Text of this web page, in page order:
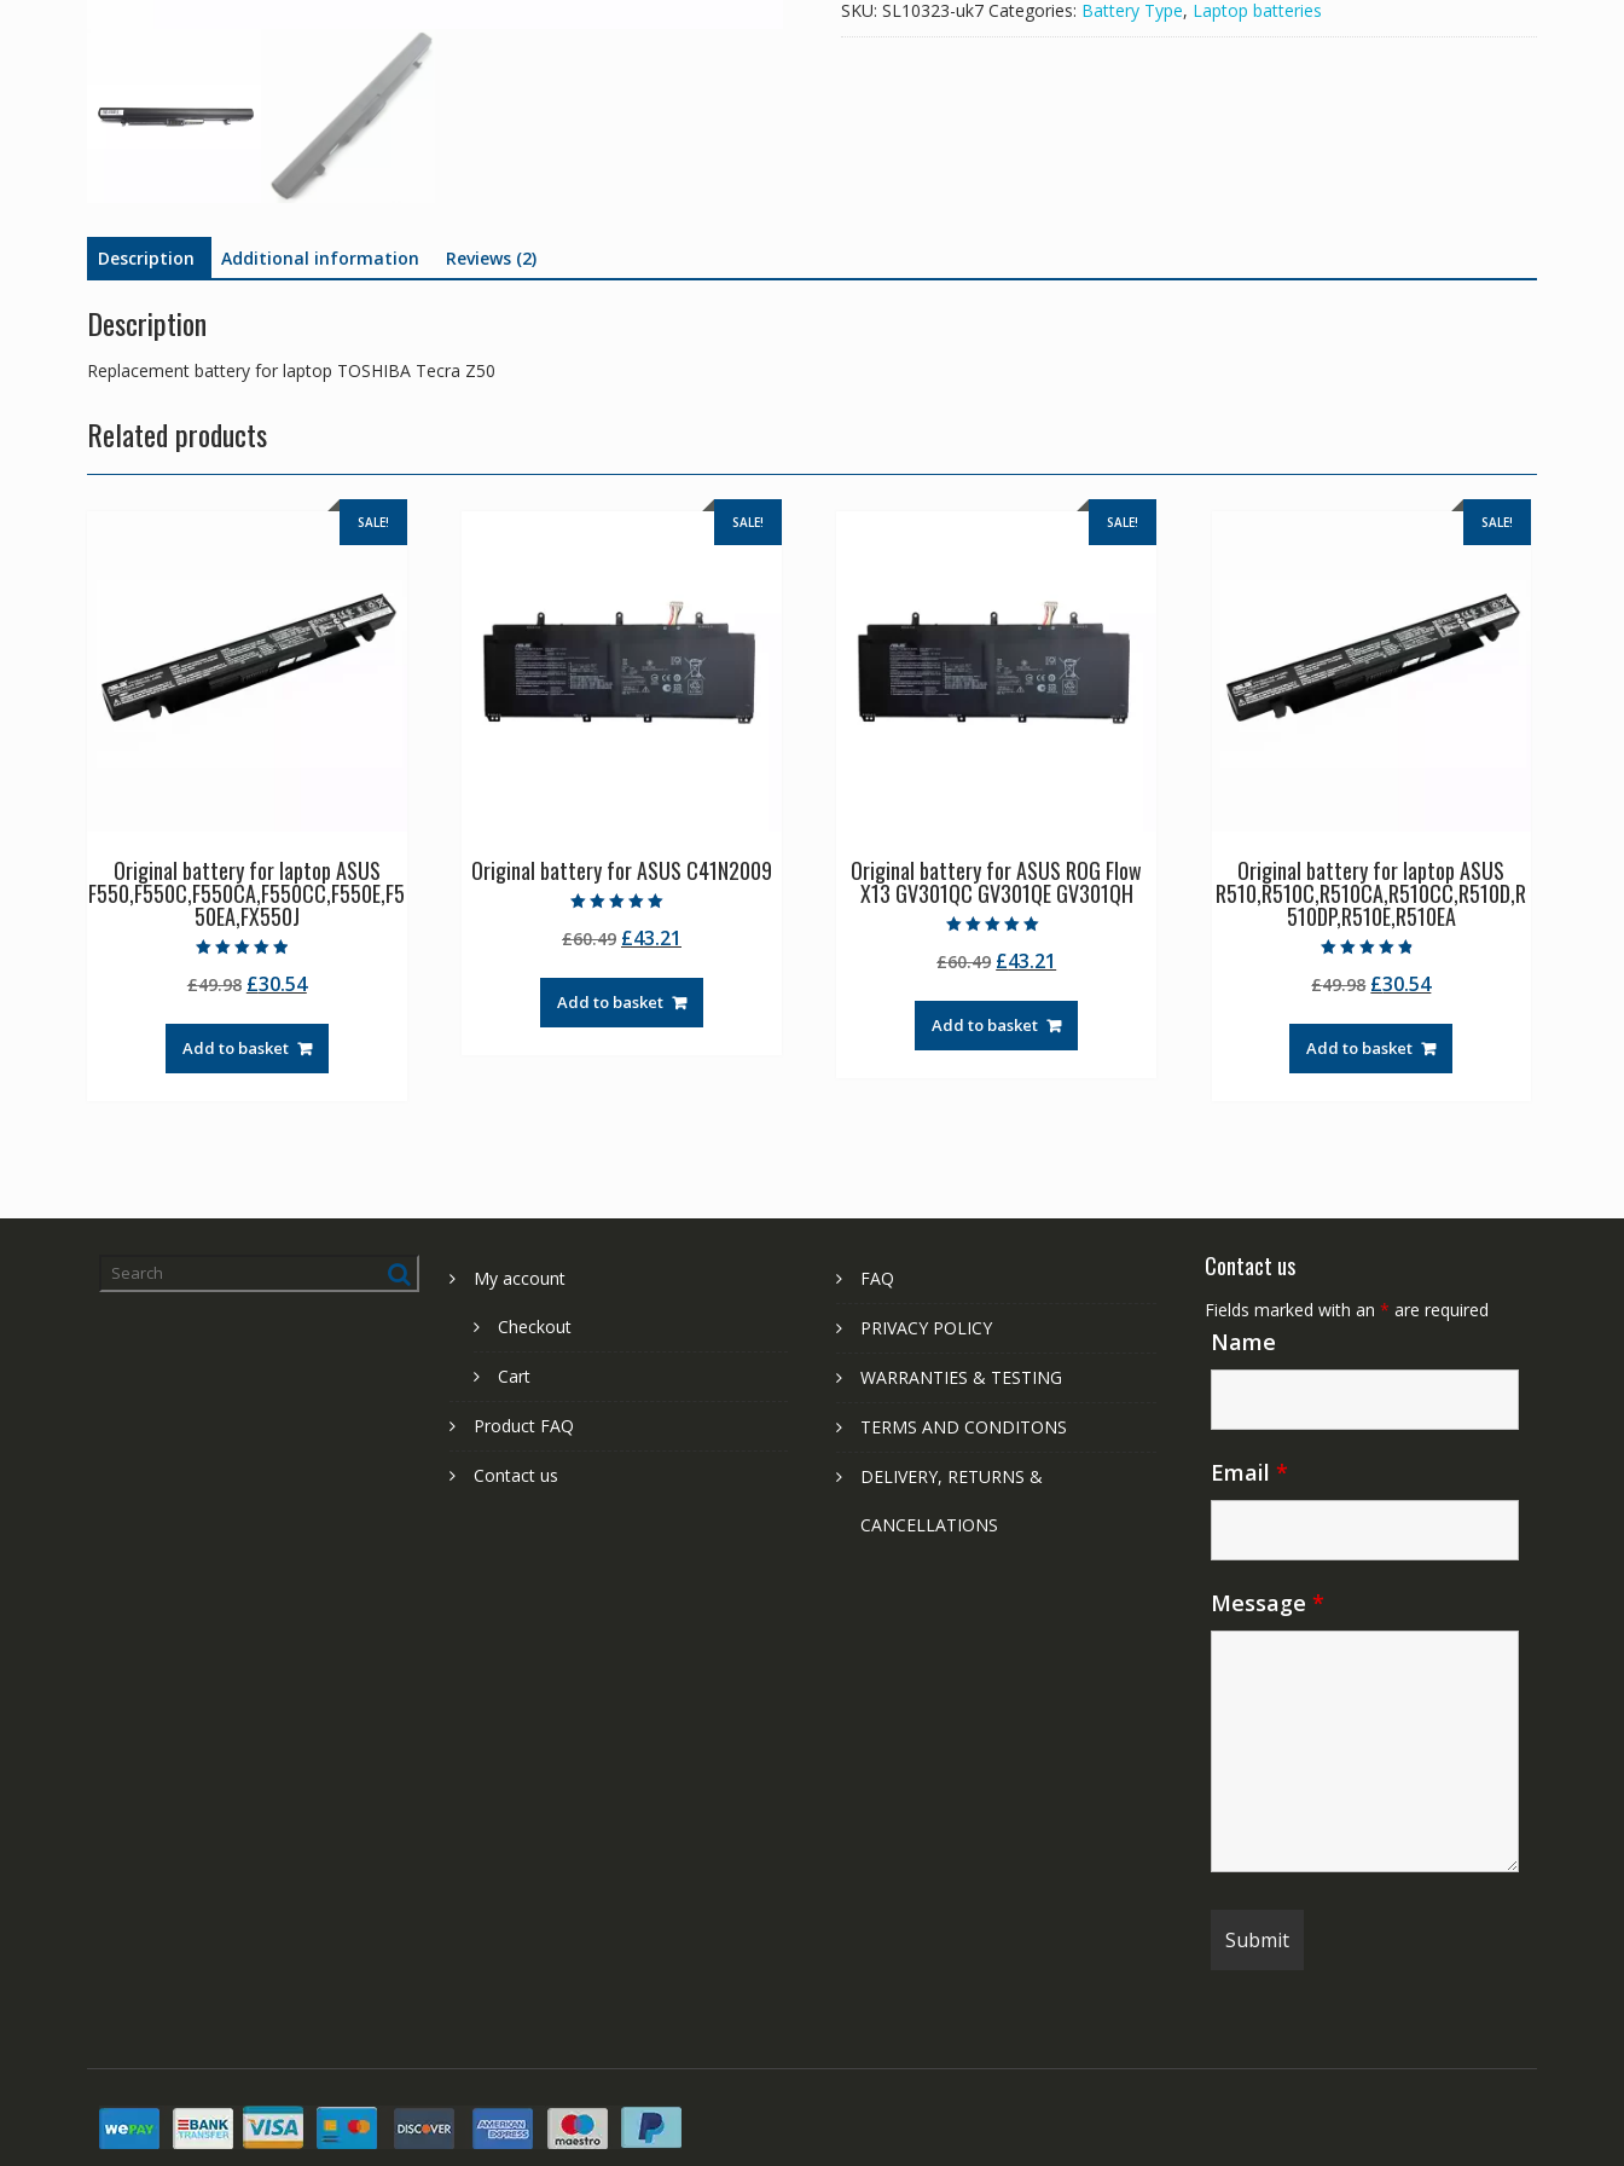
SKU: SL10323-uk7 Categories: Battery Type, Laptop batteries
Description Additional information Reviews (2)
Description
Replacement battery for laptop TOSHIBA Tecra Z50
Related products
SALE!
Original battery for laptop ASUS
F550,F550C,F550CA,F550CC,F550E,F5
50EA,FX550J
4.50
out of 5
£49.98 Original
was:
£49.98.
£30.54Current
£30.54.
Add to basket
SALE!
Original battery for ASUS C41N2009
5.00
out of 5
£60.49 Original
was:
£60.49.
£43.21
£43.21.
Add to basket
SALE!
Original battery for ASUS ROG Flow
X13 GV301QC GV301QE GV301QH
5.00
out of 5
£60.49 Original
was:
£60.49.
£43.21
£43.21.
Add to basket
SALE!
Original battery for laptop ASUS
R510,R510C,R510CA,R510CC,R510D,R
510DP,R510E,R510EA
4.50
out of 5
£49.98 Original
was:
£49.98.
£30.54Current
£30.54.
Add to basket
My account
Checkout
Cart
Product FAQ
Contact us
FAQ
PRIVACY POLICY
WARRANTIES & TESTING
TERMS AND CONDITONS
DELIVERY, RETURNS &
CANCELLATIONS
Contact us
Fields marked with an * are required
Name
Email *
Message *